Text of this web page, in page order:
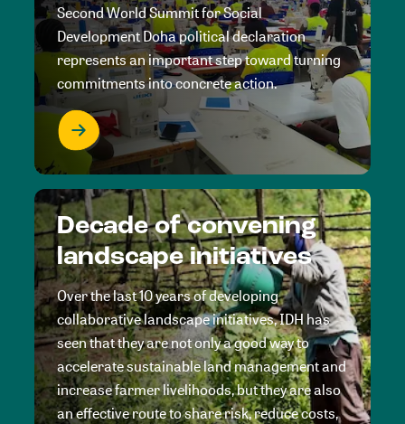
Second World Summit for Social
Development Doha political declaration
represents an important step toward turning
commitments into concrete action.
Decade of convening
landscape initiatives
Over the last 10 years of developing
collaborative landscape initiatives, IDH has
seen that they are not only a good way to
accelerate sustainable land management and
increase farmer livelihoods, but they are also
an effective route to share risk, reduce costs,